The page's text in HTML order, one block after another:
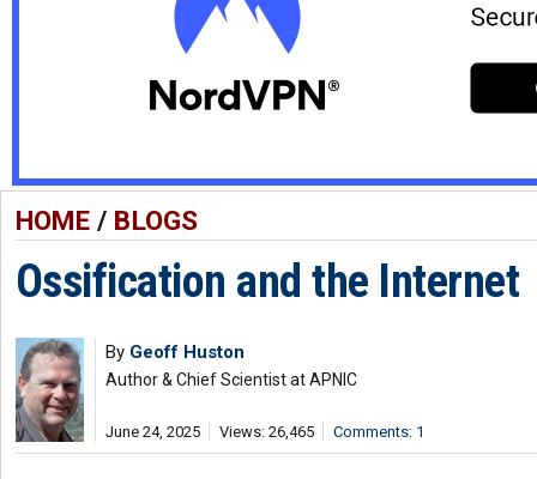
HOME/ BLOGS
Ossification and the Internet
By Geoff Huston
Author & Chief Scientist at APNIC
June 24, 2025 Views: 26,465 Comments: 1